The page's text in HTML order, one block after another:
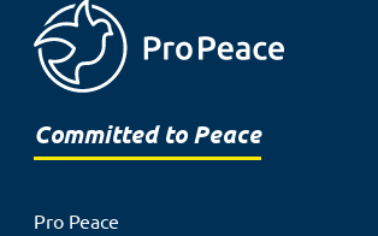
Committed to Peace
Pro Peace